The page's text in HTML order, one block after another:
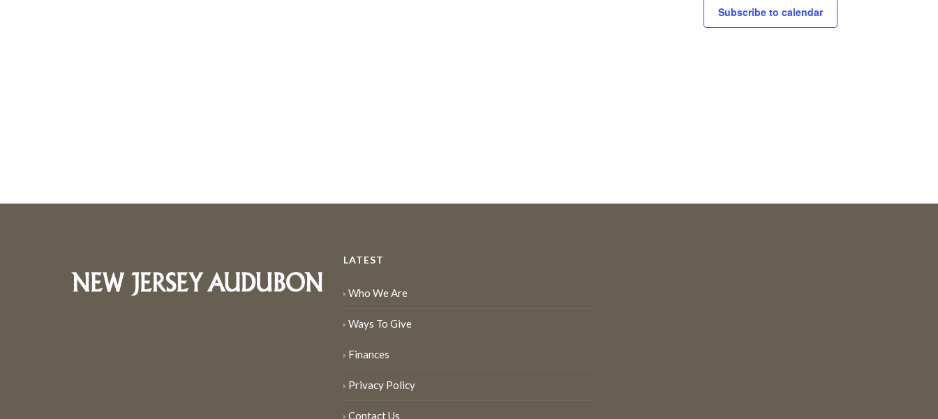
Subscribe to calendar
LATEST
Who We Are
Ways To Give
Finances
Privacy Policy
Contact Us